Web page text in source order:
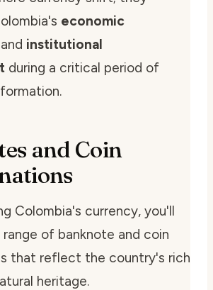
economic
and institutional
during a critical period of
and Coin
Colombia's currency, you'll
of banknote and coin
that reflect the country's rich
heritage.